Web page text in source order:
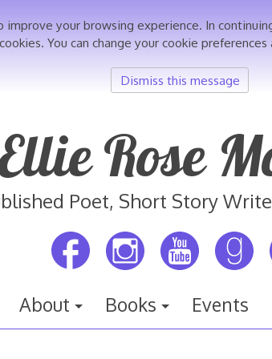
Rose
Poet, Short Story
About Books Events
improve your browsing experience. In
You can change your cookie
Dismiss this message